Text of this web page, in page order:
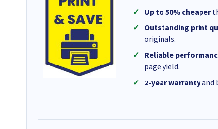
Up to 50% cheaper
Outstanding print
originals.
Reliable
page yield.
2-year warrantyand